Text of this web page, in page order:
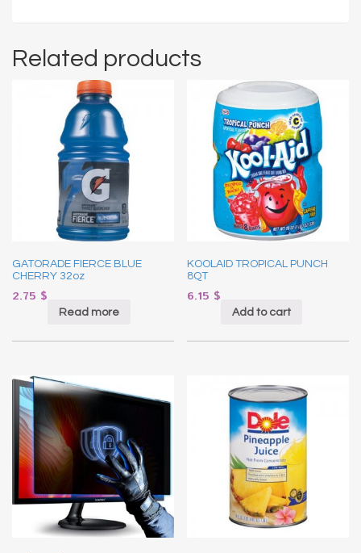
Related products
GATORADE FIERCE BLUE
CHERRY 32oz
2.75 $
Read more
KOOLAID TROPICAL PUNCH
8QT
6.15 $
Add to cart